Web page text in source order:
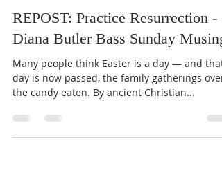
REPOST: Practice Resurrection -
Diana Butler Bass Sunday
Many people think Easter is a day — and that
day is now passed, the family gatherings over,
the candy eaten. By ancient Christian...